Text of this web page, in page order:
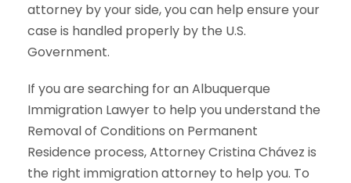
attorney by your side, you can help ensure your
case is handled properly by the U.S.
Government.
If you are searching for an Albuquerque
Immigration Lawyer to help you understand the
Removal of Conditions on Permanent
Residence process, Attorney Cristina Chávez is
the right immigration attorney to help you. To